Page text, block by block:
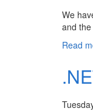
We
and
Read